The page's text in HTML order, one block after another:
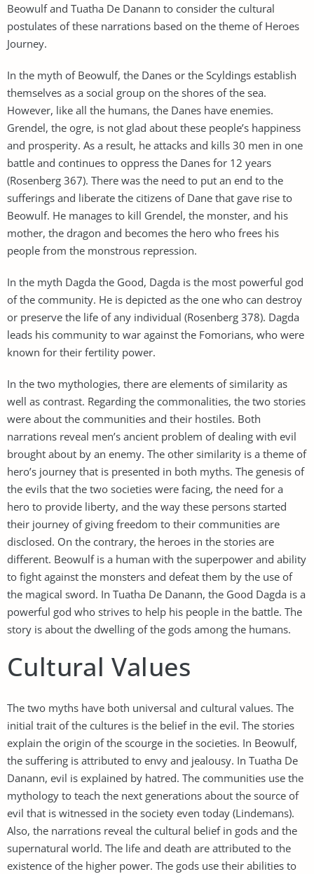
Beowulf and Tuatha De Danann to consider the cultural
postulates of these narrations based on the theme of Heroes
Journey.
In the myth of Beowulf, the Danes or the Scyldings establish
themselves as a social group on the shores of the sea.
However, like all the humans, the Danes have enemies.
Grendel, the ogre, is not glad about these people’s happiness
and prosperity. As a result, he attacks and kills 30 men in one
battle and continues to oppress the Danes for 12 years
(Rosenberg 367). There was the need to put an end to the
sufferings and liberate the citizens of Dane that gave rise to
Beowulf. He manages to kill Grendel, the monster, and his
mother, the dragon and becomes the hero who frees his
people from the monstrous repression.
In the myth Dagda the Good, Dagda is the most powerful god
of the community. He is depicted as the one who can destroy
or preserve the life of any individual (Rosenberg 378). Dagda
leads his community to war against the Fomorians, who were
known for their fertility power.
In the two mythologies, there are elements of similarity as
well as contrast. Regarding the commonalities, the two stories
were about the communities and their hostiles. Both
narrations reveal men’s ancient problem of dealing with evil
brought about by an enemy. The other similarity is a theme of
hero’s journey that is presented in both myths. The genesis of
the evils that the two societies were facing, the need for a
hero to provide liberty, and the way these persons started
their journey of giving freedom to their communities are
disclosed. On the contrary, the heroes in the stories are
different. Beowulf is a human with the superpower and ability
to fight against the monsters and defeat them by the use of
the magical sword. In Tuatha De Danann, the Good Dagda is a
powerful god who strives to help his people in the battle. The
story is about the dwelling of the gods among the humans.
Cultural Values
The two myths have both universal and cultural values. The
initial trait of the cultures is the belief in the evil. The stories
explain the origin of the scourge in the societies. In Beowulf,
the suffering is attributed to envy and jealousy. In Tuatha De
Danann, evil is explained by hatred. The communities use the
mythology to teach the next generations about the source of
evil that is witnessed in the society even today (Lindemans).
Also, the narrations reveal the cultural belief in gods and the
supernatural world. The life and death are attributed to the
existence of the higher power. The gods use their abilities to